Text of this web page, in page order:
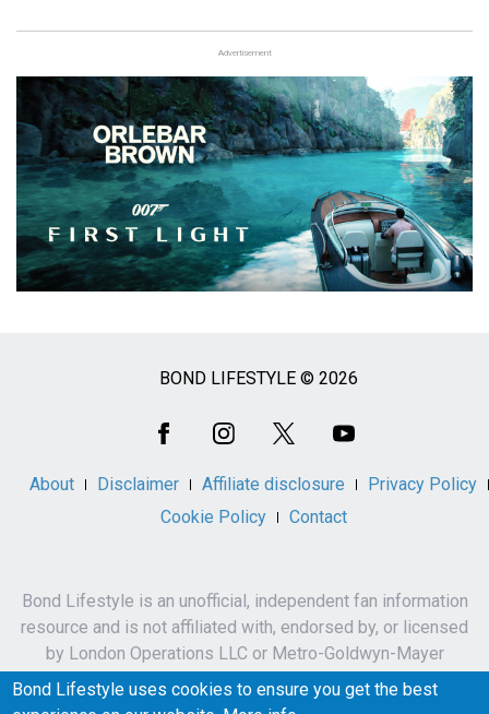
Advertisement
BOND LIFESTYLE © 2026
About Disclaimer Affiliate disclosure
Privacy Policy
Cookie Policy
Contact
Bond Lifestyle is an unofficial, independent fan information
resource and is not affiliated with, endorsed by, or licensed
by London Operations LLC or Metro-Goldwyn-Mayer
Studios Inc.
James Bond, 007 and related names, characters,
Bond Lifestyle uses cookies to ensure you get the best